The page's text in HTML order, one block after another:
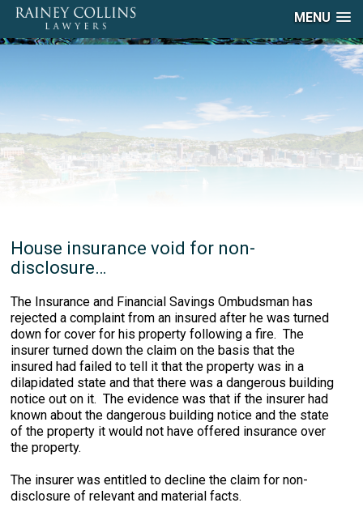
MENU
House insurance void for non-
disclosure…
The Insurance and Financial Savings Ombudsman has
rejected a complaint from an insured after he was turned
down for cover for his property following a fire. The
insurer turned down the claim on the basis that the
insured had failed to tell it that the property was in a
dilapidated state and that there was a dangerous building
notice out on it. The evidence was that if the insurer had
known about the dangerous building notice and the state
of the property it would not have offered insurance over
the property.
The insurer was entitled to decline the claim for non-
disclosure of relevant and material facts.